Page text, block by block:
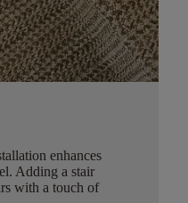
enhances
Adding a stair
with a touch of